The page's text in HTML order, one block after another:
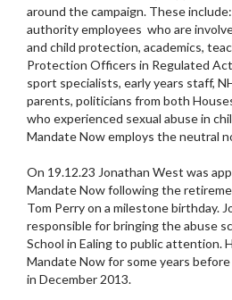
around the campaign. These
authority employees who are
and child protection, academics,
Protection Officers in Regulated
sport specialists, early years staff,
parents, politicians from both
who experienced sexual abuse in
Mandate Now employs the neutral
On 19.12.23 Jonathan West was
Mandate Now following the
Tom Perry on a milestone birthday.
responsible for bringing the abuse
School in Ealing to public attention.
Mandate Now for some years
in December 2013.